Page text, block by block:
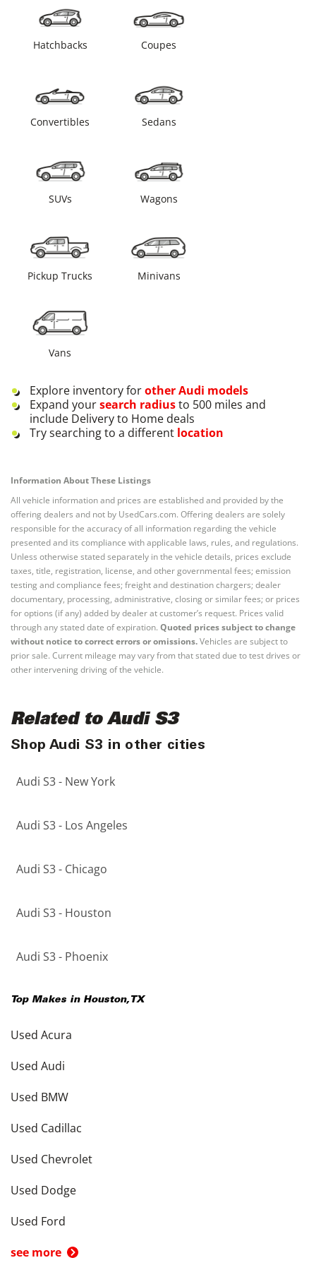
Hatchbacks Coupes
Convertibles Sedans
SUVs Wagons
Pickup Trucks Minivans
Vans
Explore inventory forotherAudi models
Expand yoursearch radiusto 500 miles and
include Delivery to Home deals
Try searching to a different location
Information About These Listings
All vehicle information and prices are established and provided by the
offering dealers and not by UsedCars.com. Offering dealers are solely
responsible for the accuracy of all information regarding the vehicle
presented and its compliance with applicable laws, rules, and regulations.
Unless otherwise stated separately in the vehicle details, prices exclude
taxes, title, registration, license, and other governmental fees; emission
testing and compliance fees; freight and destination chargers; dealer
documentary, processing, administrative, closing or similar fees; or prices
for options (if any) added by dealer at customer’s request. Prices valid
through any stated date of expiration. Quoted prices subject to change
without notice to correct errors or omissions.Vehicles are subject to
prior sale. Current mileage may vary from that stated due to test drives or
other intervening driving of the vehicle.
Related to Audi S3
Shop Audi S3 in other cities
Audi S3 - New York
Audi S3 - Los Angeles
Audi S3 - Chicago
Audi S3 - Houston
Audi S3 - Phoenix
Top Makes in Houston, TX
Used Acura
Used Audi
Used BMW
Used Cadillac
Used Chevrolet
Used Dodge
Used Ford
see more